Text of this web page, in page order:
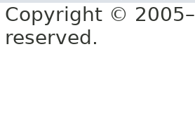
Copyright ©
reserved.